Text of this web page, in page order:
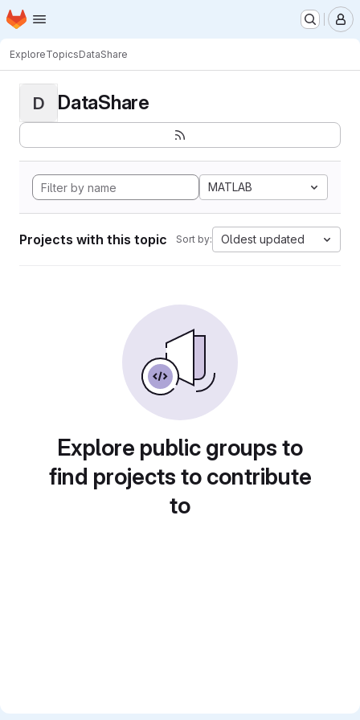
Skip to main content
Homepage
ExploreTopicsDataShare
D DataShare
MATLAB
Projects with this topic Sort by: Oldest updated
Explore public groups to
find projects to contribute
to